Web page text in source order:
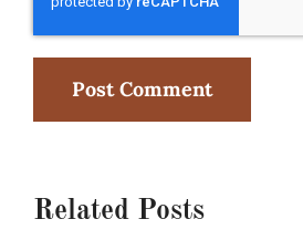
Related Posts